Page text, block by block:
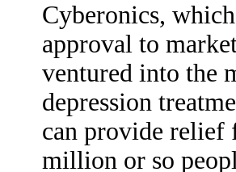
Cyberonics,
approval to
ventured into the
depression
can provide relief
million or so